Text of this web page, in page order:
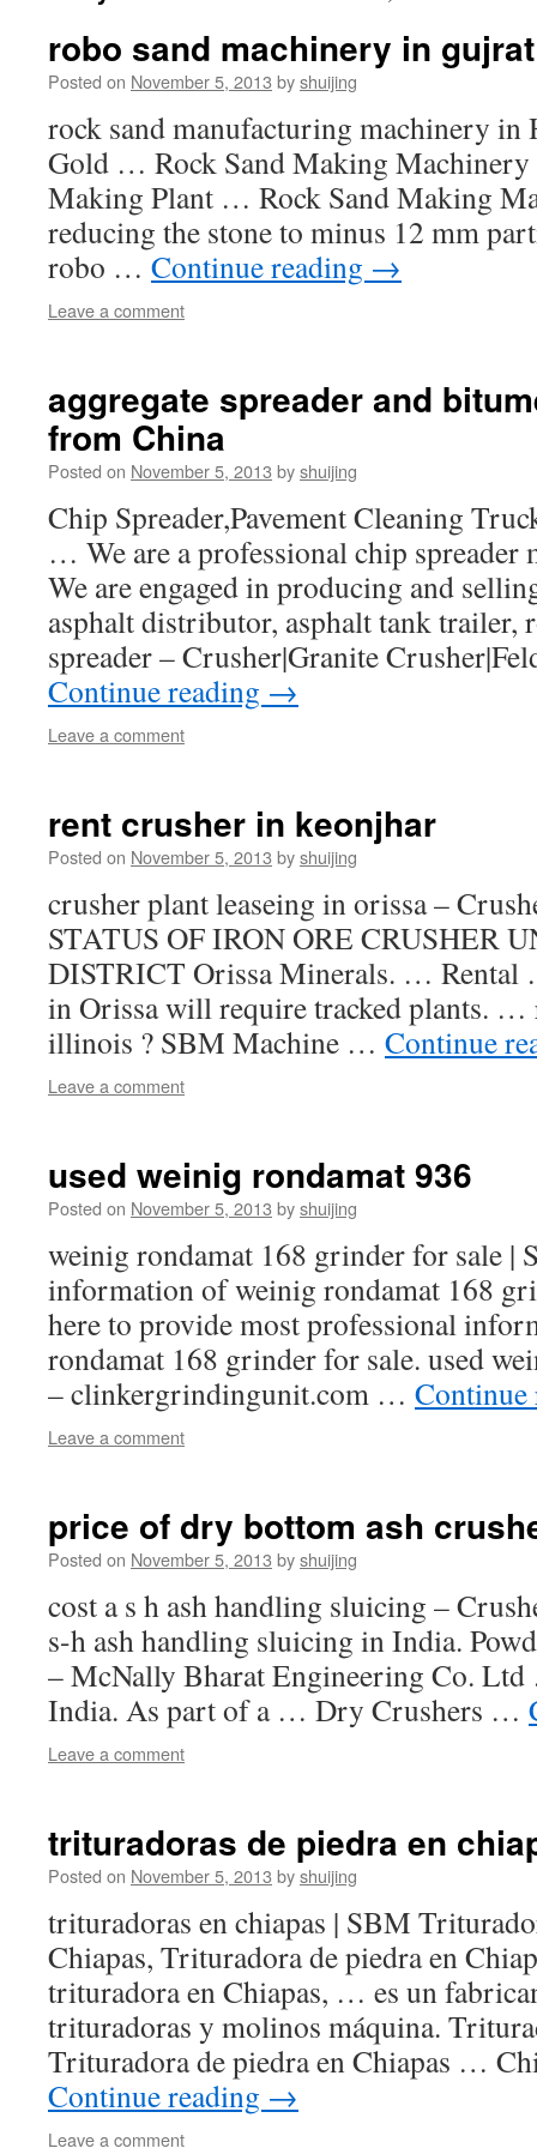
robo sand machinery in gujrat
Posted on November 5, 2013 byshuijing
rock sand manufacturing machinery in
Gold … Rock Sand Making Machinery
Making Plant … Rock Sand Making
reducing the stone to minus 12 mm
robo … Continue reading →
Leave a comment
aggregate spreader and
from China
Posted on November 5, 2013 byshuijing
Chip Spreader,Pavement Cleaning
… We are a professional chip spreader
We are engaged in producing and
asphalt distributor, asphalt tank trailer,
spreader – Crusher|Granite
Continue reading →
Leave a comment
rent crusher in keonjhar
Posted on November 5, 2013 byshuijing
crusher plant leaseing in orissa –
STATUS OF IRON ORE CRUSHER
DISTRICT Orissa Minerals. … Rental
in Orissa will require tracked plants. …
illinois ? SBM Machine … Continue
Leave a comment
used weinig rondamat 936
Posted on November 5, 2013 byshuijing
weinig rondamat 168 grinder for sale |
information of weinig rondamat 168
here to provide most professional
rondamat 168 grinder for sale. used
– clinkergrindingunit.com …
Leave a comment
price of dry bottom ash
Posted on November 5, 2013 byshuijing
cost a s h ash handling sluicing –
s-h ash handling sluicing in India.
– McNally Bharat Engineering Co.
India. As part of a … Dry Crushers …
Leave a comment
trituradoras de piedra en
Posted on November 5, 2013 byshuijing
trituradoras en chiapas | SBM
Chiapas, Trituradora de piedra en
trituradora en Chiapas, … es un
trituradoras y molinos máquina.
Trituradora de piedra en Chiapas …
Continue reading →
Leave a comment